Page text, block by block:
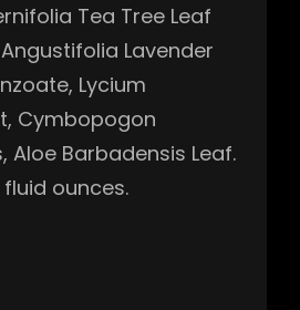
Tea Tree Leaf
Lavender
Lycium
Cymbopogon
Aloe Barbadensis Leaf.
ounces.